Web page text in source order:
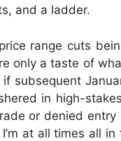
and a ladder.
range cuts
only a taste of
subsequent
in high-
or denied
at all times all